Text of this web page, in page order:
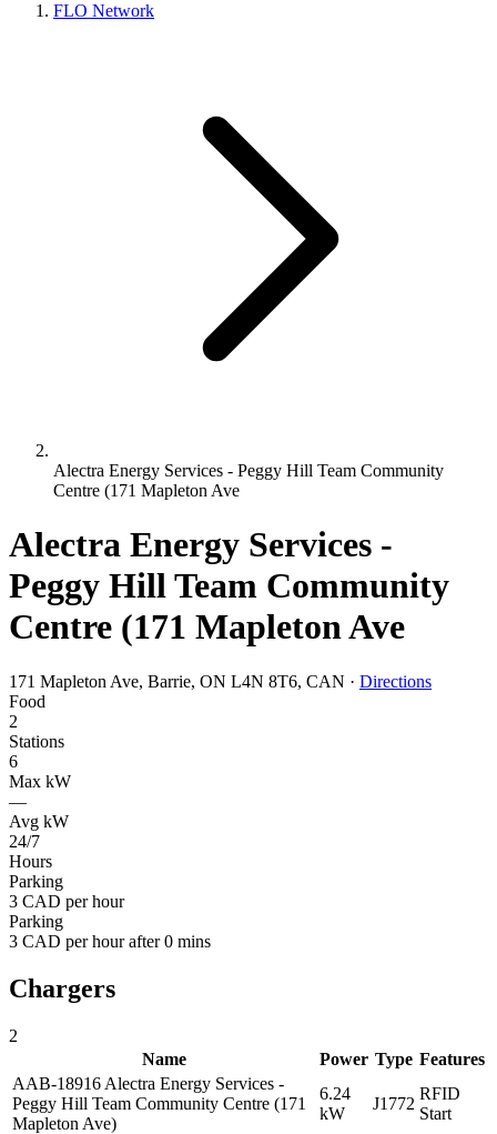
FLO Network
Alectra Energy Services - Peggy Hill Team Community
Centre (171 Mapleton Ave
Alectra Energy Services -
Peggy Hill Team Community
Centre (171 Mapleton Ave
171 Mapleton Ave, Barrie, ON L4N 8T6, CAN · Directions
Food
2
Stations
6
Max kW
—
Avg kW
24/7
Hours
Parking
3 CAD per hour
Parking
3 CAD per hour after 0 mins
Chargers
2
Name
Power Type Features
AAB-18916 Alectra Energy Services -
Peggy Hill Team Community Centre (171
Mapleton Ave)
6.24
kW
J1772
RFID
Start